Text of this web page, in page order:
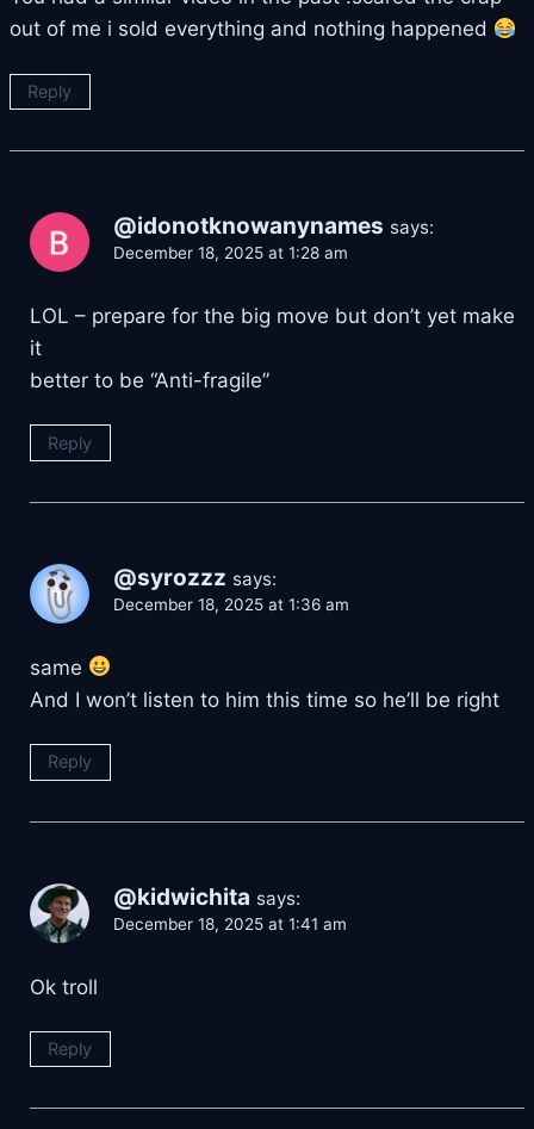
out of me i sold everything and nothing happened
Reply
@idonotknowanynames says:
December 18, 2025 at 1:28 am
LOL – prepare for the big move but don’t yet make
it
better to be “Anti-fragile”
Reply
@syrozzz says:
December 18, 2025 at 1:36 am
same
And I won’t listen to him this time so he’ll be right
Reply
@kidwichita says:
December 18, 2025 at 1:41 am
Ok troll
Reply